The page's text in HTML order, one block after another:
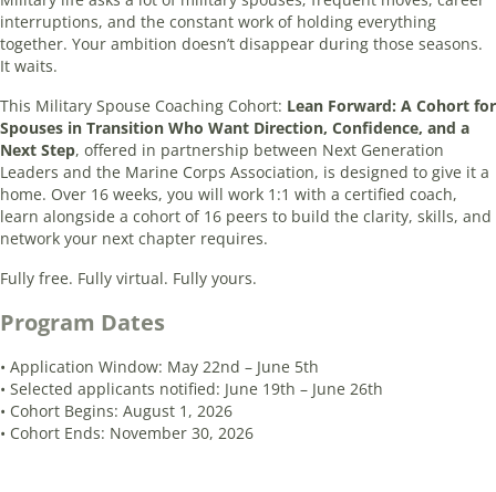
interruptions, and the constant work of holding everything
together. Your ambition doesn’t disappear during those seasons.
It waits.
This Military Spouse Coaching Cohort: Lean Forward: A Cohort for
Spouses in Transition Who Want Direction, Confidence, and a
Next Step, offered in partnership between Next Generation
Leaders and the Marine Corps Association, is designed to give it a
home. Over 16 weeks, you will work 1:1 with a certified coach,
learn alongside a cohort of 16 peers to build the clarity, skills, and
network your next chapter requires.
Fully free. Fully virtual. Fully yours.
Program Dates
• Application Window: May 22nd – June 5th
• Selected applicants notified: June 19th – June 26th
• Cohort Begins: August 1, 2026
• Cohort Ends: November 30, 2026